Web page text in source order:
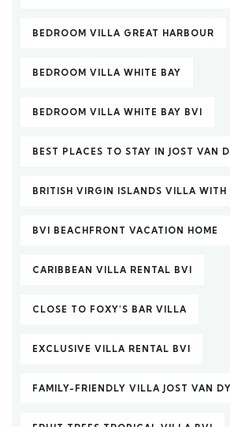
BEDROOM VILLA GREAT HARBOUR
BEDROOM VILLA WHITE BAY
BEDROOM VILLA WHITE BAY BVI
BEST PLACES TO STAY IN JOST VAN
BRITISH VIRGIN ISLANDS VILLA WITH
BVI BEACHFRONT VACATION HOME
CARIBBEAN VILLA RENTAL BVI
CLOSE TO FOXY’S BAR VILLA
EXCLUSIVE VILLA RENTAL BVI
FAMILY-FRIENDLY VILLA JOST VAN